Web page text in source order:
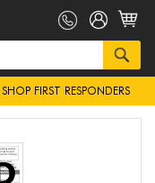
SHOP FIRST RESPONDERS